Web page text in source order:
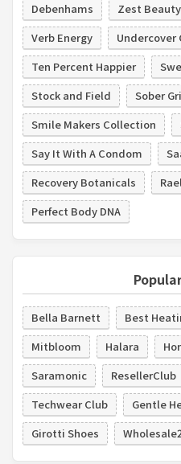
Debenhams Zest Beauty
Verb Energy
Undercover
Ten Percent Happier
Stock and Field
Sober
Smile Makers Collection
Say It With A Condom
Recovery Botanicals
Perfect Body DNA
Bella Barnett Best
Mitbloom
Halara
Saramonic
ResellerClub
Techwear Club
Gentle
Girotti Shoes